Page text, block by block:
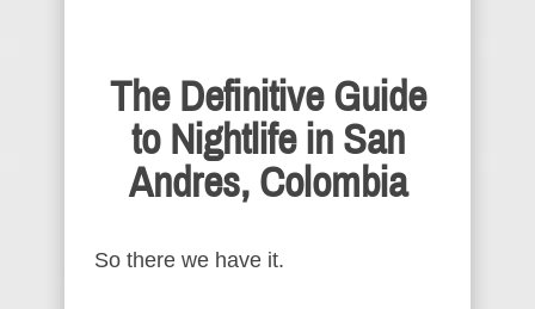
The Definitive Guide
to Nightlife in San
Andres, Colombia
So there we have it.